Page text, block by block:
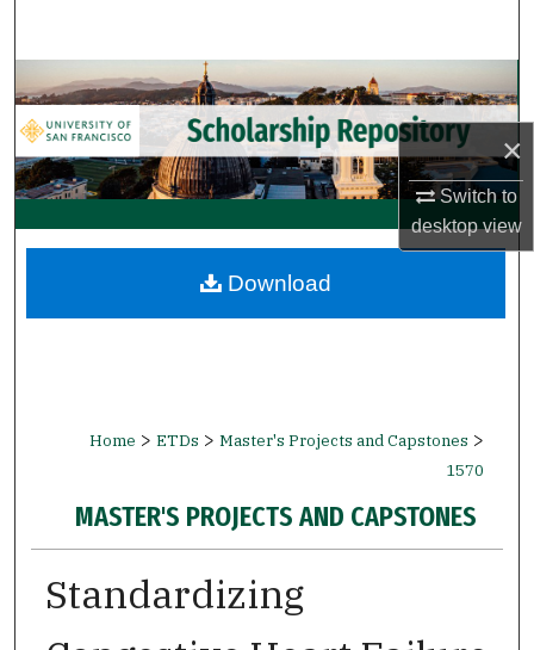
×
Switch to
desktopview
Browse Collections
My Account
About
Digital Commons Network™
Home > ETDs > Master's Projects and Capstones >
1570
MASTER'S PROJECTS AND CAPSTONES
Standardizing
Download